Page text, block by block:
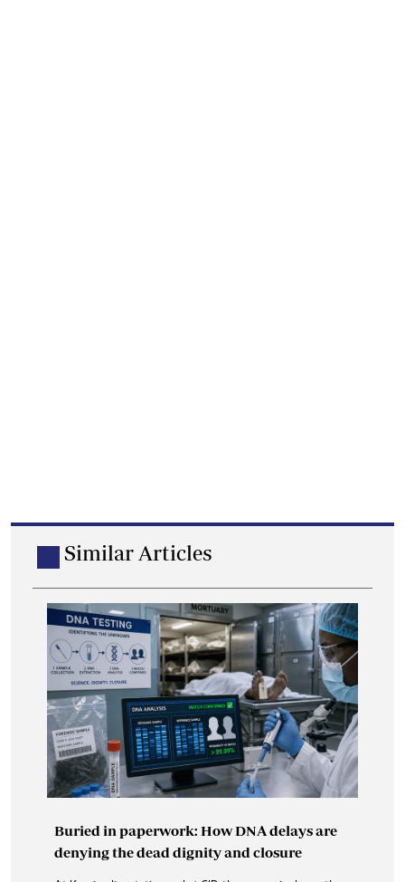
Similar Articles
Buried in paperwork: How DNA delays are
denying the dead dignity and closure